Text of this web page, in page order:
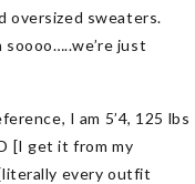
oversized sweaters.
just
I am 5’4, 125 lbs
[I get it from my
every outfit